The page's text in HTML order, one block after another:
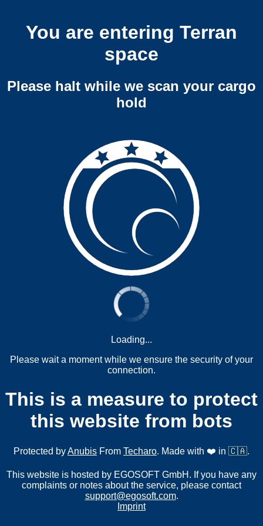
You are entering Terran
space
Please halt while we scan your cargo
hold
Loading...
Please wait a moment while we ensure the security of your
connection.
This is a measure to protect
this website from bots
Protected byAnubis From Techaro. Made with ❤️ in 🇨🇦.
This website is hosted by EGOSOFT GmbH. If you have any
complaints or notes about the service, please contact
support@egosoft.com.
Imprint